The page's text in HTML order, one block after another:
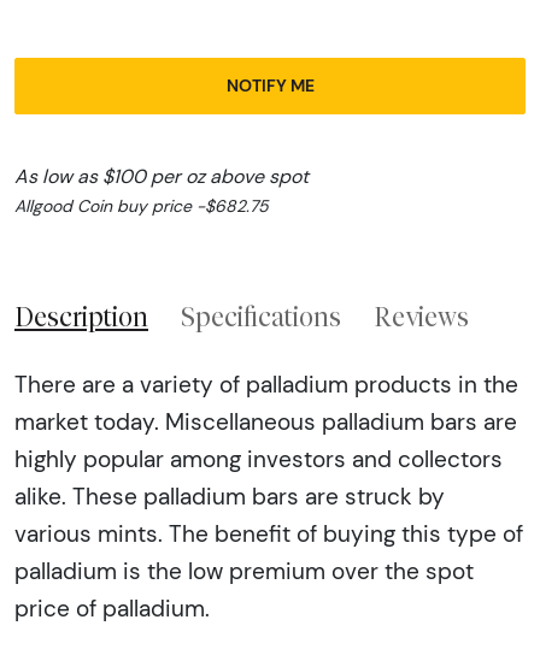
NOTIFY ME
As low as $100 per oz above spot
Allgood Coin buy price -$682.75
Description Specifications Reviews
There are a variety of palladium products in the
market today. Miscellaneous palladium bars are
highly popular among investors and collectors
alike. These palladium bars are struck by
various mints. The benefit of buying this type of
palladium is the low premium over the spot
price of palladium.